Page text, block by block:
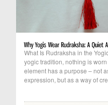
What Is Rudraksha in the
yogic tradition, nothing is
element has a purpose – not
expression, but as a way of